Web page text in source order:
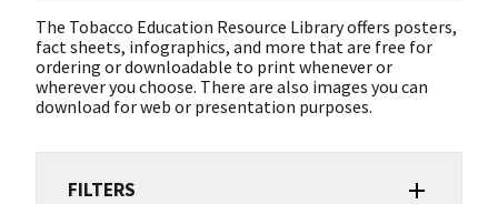
The Tobacco Education Resource Library offers posters,
fact sheets, infographics, and more that are free for
ordering or downloadable to print whenever or
wherever you choose. There are also images you can
download for web or presentation purposes.
FILTERS